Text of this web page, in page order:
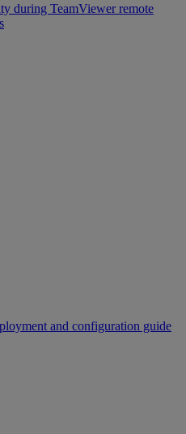
during TeamViewer remote
and configuration guide